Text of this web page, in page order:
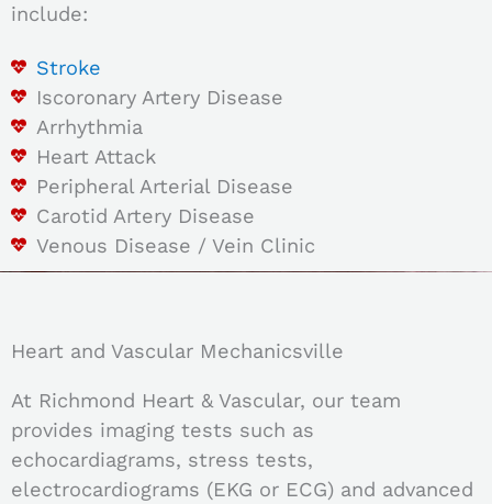
include:
Stroke
Iscoronary Artery Disease
Arrhythmia
Heart Attack
Peripheral Arterial Disease
Carotid Artery Disease
Venous Disease / Vein Clinic
Heart and Vascular Mechanicsville
At Richmond Heart & Vascular, our team
provides imaging tests such as
echocardiagrams, stress tests,
electrocardiograms (EKG or ECG) and advanced